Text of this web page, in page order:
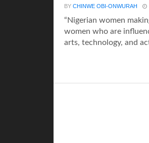
BYCHINWE OBI-ONWURAH
“Nigerian women
women who are
arts, technology, and